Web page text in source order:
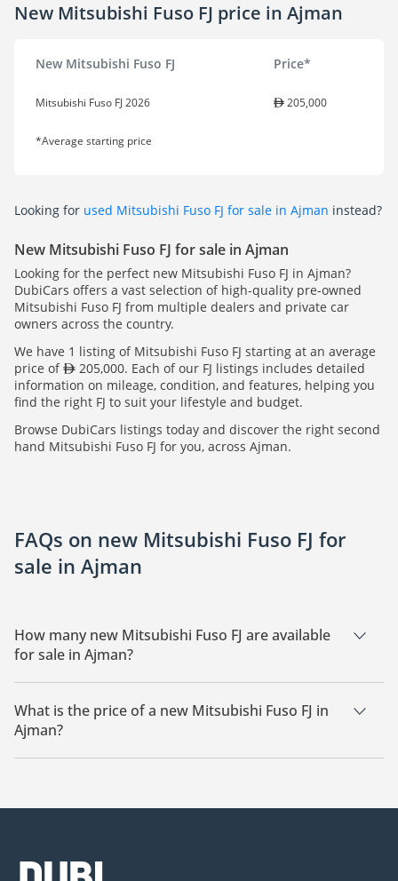
New Mitsubishi Fuso FJ price in Ajman
New Mitsubishi Fuso FJ Price*
Mitsubishi Fuso FJ 2026 205,000
*Average starting price
Looking for used Mitsubishi Fuso FJ for sale in Ajman instead?
New Mitsubishi Fuso FJ for sale in Ajman
Looking for the perfect new Mitsubishi Fuso FJ in Ajman?
DubiCars offers a vast selection of high-quality pre-owned
Mitsubishi Fuso FJ from multiple dealers and private car
owners across the country.
We have 1 listing of Mitsubishi Fuso FJ starting at an average
price of
205,000. Each of our FJ listings includes detailed
information on mileage, condition, and features, helping you
find the right FJ to suit your lifestyle and budget.
Browse DubiCars listings today and discover the right second
hand Mitsubishi Fuso FJ for you, across Ajman.
FAQs on new Mitsubishi Fuso FJ for
sale in Ajman
How many new Mitsubishi Fuso FJ are available
for sale in Ajman?
There are 1 new Mitsubishi Fuso FJ available for sale in
Ajman.
What is the price of a new Mitsubishi Fuso FJ in
Ajman?
The starting price of a new Mitsubishi Fuso FJ in Ajman is